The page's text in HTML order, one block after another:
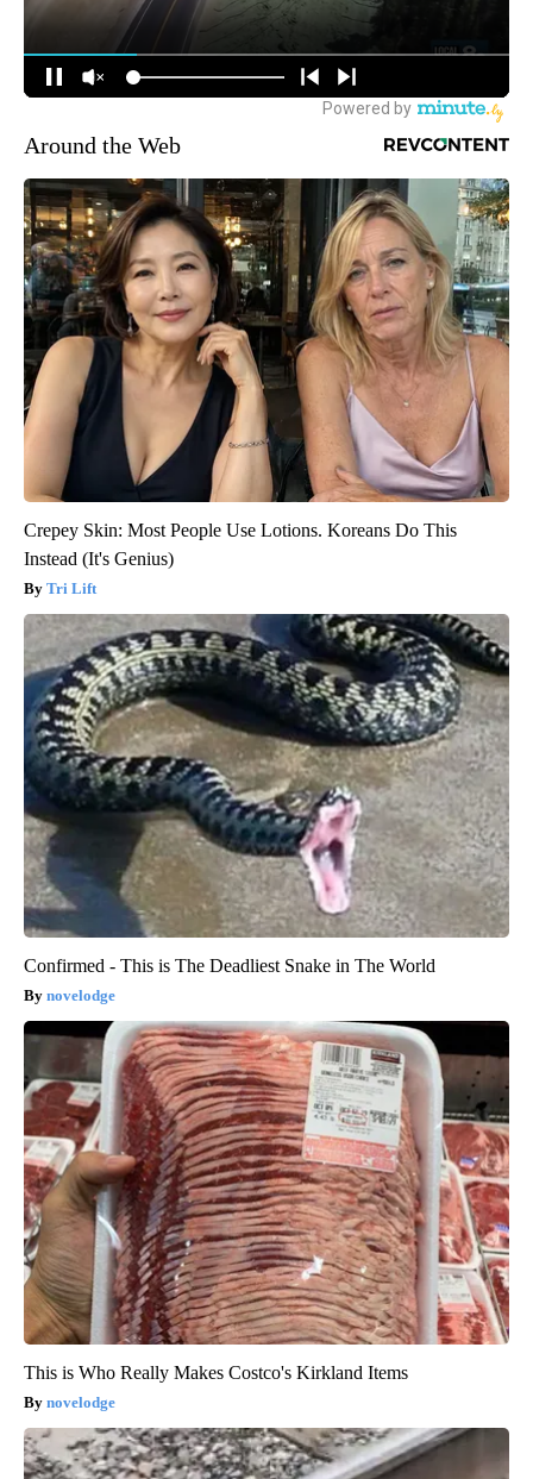
Around the Web
Crepey Skin: Most People Use Lotions. Koreans Do This
Instead (It's Genius)
Tri Lift
Confirmed - This is The Deadliest Snake in The World
novelodge
This is Who Really Makes Costco's Kirkland Items
novelodge